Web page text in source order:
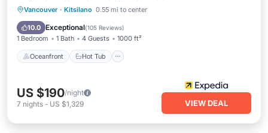
Vancouver · Kitsilano 0.55 mi to center
10.0 Exceptional(105 Reviews)
1 Bedroom 1 Bath 4 Guests 1000 ft²
Oceanfront Hot Tub
Oceanfront Hot Tub
Ocean View
US $190/night
7 nights - US $1,329 VIEW DEAL